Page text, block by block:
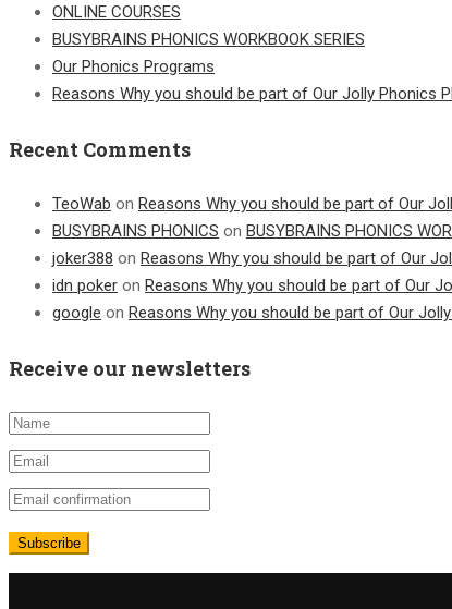
ONLINE COURSES
BUSYBRAINS PHONICS WORKBOOK SERIES
Our Phonics Programs
Reasons Why you should be part of Our Jolly Phonics
Recent Comments
TeoWab on Reasons Why you should be part of Our
BUSYBRAINS PHONICS on BUSYBRAINS PHONICS
joker388 on Reasons Why you should be part of Our
idn poker on Reasons Why you should be part of Our
google on Reasons Why you should be part of Our
Receive our newsletters